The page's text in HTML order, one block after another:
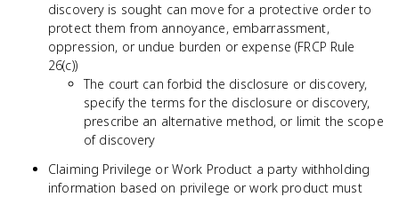
discovery is sought can move for a protective order to
protect them from annoyance, embarrassment,
oppression, or undue burden or expense (FRCP Rule
26(c))
The court can forbid the disclosure or discovery,
specify the terms for the disclosure or discovery,
prescribe an alternative method, or limit the scope
of discovery
Claiming Privilege or Work Product a party withholding
information based on privilege or work product must